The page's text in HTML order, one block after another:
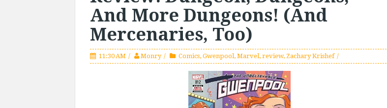
And More Dungeons! (And
Mercenaries, Too)
11:30 AM Monry Comics, Gwenpool, Marvel, review, Zachary Krishef